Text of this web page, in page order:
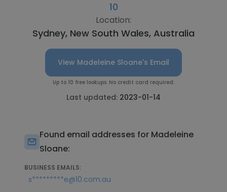
10
Location:
Sydney, New South Wales, Australia
View Madeleine Sloane's Email
Up to 10 free lookups. No credit card required.
Last updated: 2023-01-14
Found email addresses for Madeleine
Sloane:
BUSINESS EMAILS:
s*********e@10.com.au